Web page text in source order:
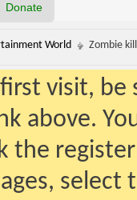
Donate
World Zombie
visit,
above.
the